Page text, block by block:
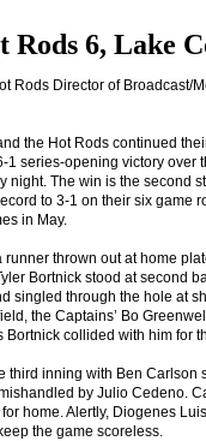
6, Lake
Rods Director of Broadcast/
the Hot Rods continued
1 series-opening victory over
night. The win is the second
to 3-1 on their six game
in May.
thrown out at home
Bortnick stood at second
singled through the hole at
the Captains’ Bo
collided with him for
third inning with Ben
by Julio Cedeno.
home. Alertly, Diogenes
the game scoreless.